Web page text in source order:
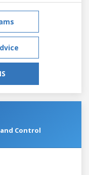
Control